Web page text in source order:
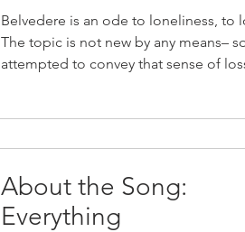
Belvedere is an ode to loneliness, to
The topic is not new by any means–
attempted to convey that sense of loss
About the Song:
Everything